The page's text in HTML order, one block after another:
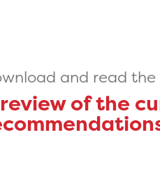
and read
of the